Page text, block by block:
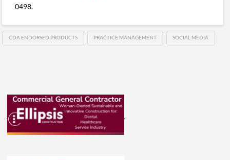
0498.
CDA ENDORSED PRODUCTS PRACTICE MANAGEMENT SOCIAL MEDIA